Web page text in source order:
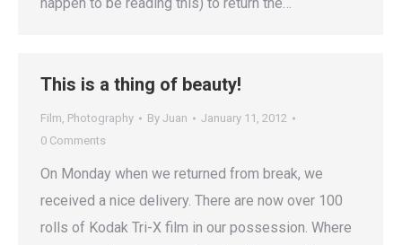
This is a thing of beauty!
Film, Photography By Juan
January 11, 2012
0 Comments
On Monday when we returned from break, we
received a nice delivery. There are now over 100
rolls of Kodak Tri-X film in our possession. Where